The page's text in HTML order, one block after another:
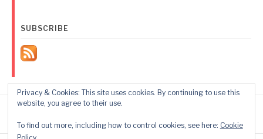
SUBSCRIBE
Privacy & Cookies: This site uses cookies. By continuing to use this
website, you agree to their use.
To find out more, including how to control cookies, see here: Cookie